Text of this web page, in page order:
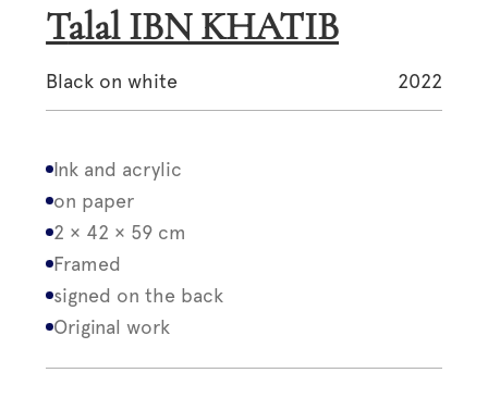
Talal IBN KHATIB
Black on white 2022
Ink and acrylic
on paper
2 × 42 × 59 cm
Framed
signed on the back
Original work